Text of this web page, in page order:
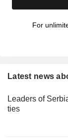
For
Latest news
Leaders of
ties